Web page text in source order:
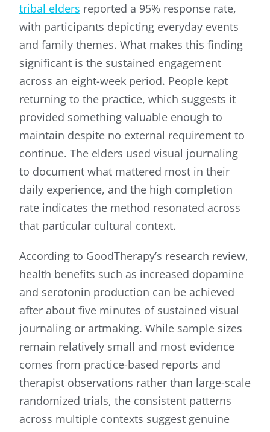
tribal elders reported a 95% response rate,
with participants depicting everyday events
and family themes. What makes this finding
significant is the sustained engagement
across an eight-week period. People kept
returning to the practice, which suggests it
provided something valuable enough to
maintain despite no external requirement to
continue. The elders used visual journaling
to document what mattered most in their
daily experience, and the high completion
rate indicates the method resonated across
that particular cultural context.
According to GoodTherapy’s research review,
health benefits such as increased dopamine
and serotonin production can be achieved
after about five minutes of sustained visual
journaling or artmaking. While sample sizes
remain relatively small and most evidence
comes from practice-based reports and
therapist observations rather than large-scale
randomized trials, the consistent patterns
across multiple contexts suggest genuine